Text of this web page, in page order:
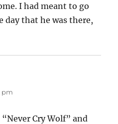
I had meant to go
that he was there,
pm
Cry Wolf” and